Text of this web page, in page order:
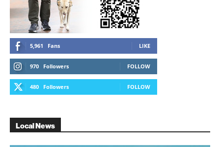
5,961 Fans LIKE
970 Followers FOLLOW
480 Followers FOLLOW
Local News